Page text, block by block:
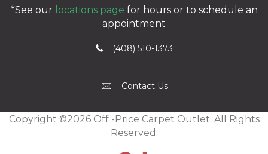
*See our locations page for hours or to schedule an
appointment
(408) 510-1373
Contact Us
Copyright ©2026 Off -Price Carpet Outlet. All Rights
Reserved.